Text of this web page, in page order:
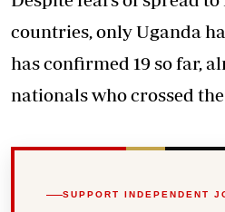
countries, only Uganda
has confirmed 19 so far,
nationals who crossed
SUPPORT INDEPENDENT